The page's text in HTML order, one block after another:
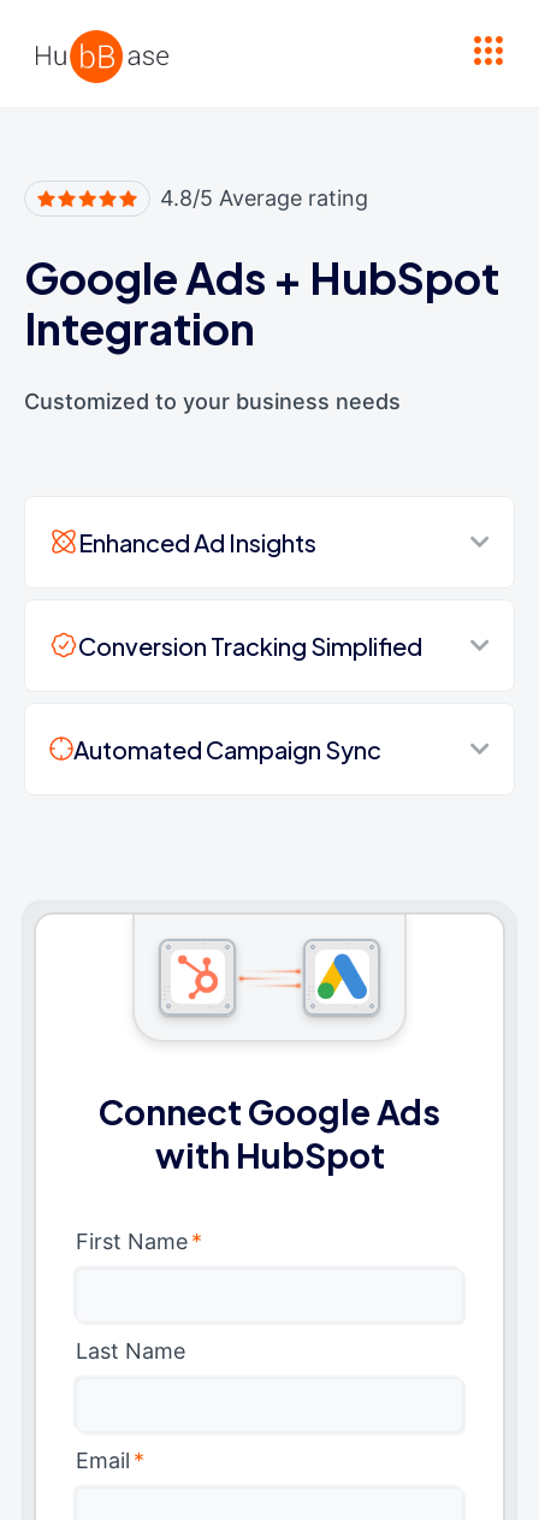
4.8/5 Average rating
Google Ads + HubSpot
Integration
Customized to your business needs
Enhanced Ad Insights
Conversion Tracking Simplified
Automated Campaign Sync
Connect Google Ads
with HubSpot
First Name*
Last Name
Email *